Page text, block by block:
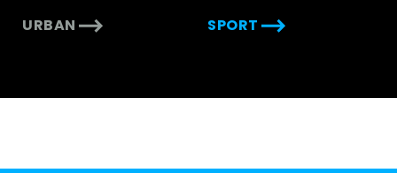
URBAN SPORT